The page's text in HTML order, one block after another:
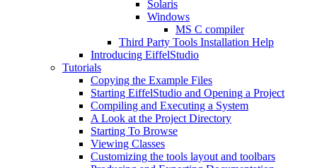
Solaris
Windows
MS C compiler
Third Party Tools Installation Help
Introducing EiffelStudio
Tutorials
Copying the Example Files
Starting EiffelStudio and Opening a Project
Compiling and Executing a System
A Look at the Project Directory
Starting To Browse
Viewing Classes
Customizing the tools layout and toolbars